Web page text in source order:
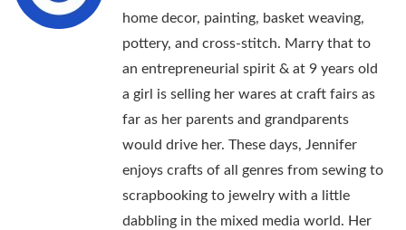
home decor, painting, basket weaving,
pottery, and cross-stitch. Marry that to
an entrepreneurial spirit & at 9 years old
a girl is selling her wares at craft fairs as
far as her parents and grandparents
would drive her. These days, Jennifer
enjoys crafts of all genres from sewing to
scrapbooking to jewelry with a little
dabbling in the mixed media world. Her